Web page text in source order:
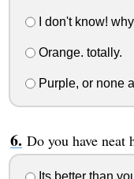
I don't know!
Orange. totally.
Purple, or none
Do you have neat